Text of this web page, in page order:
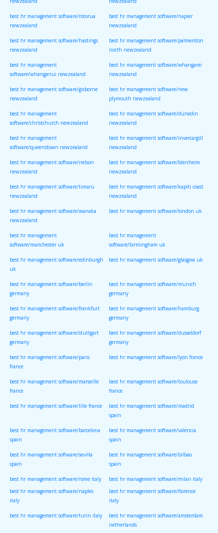
newzealand newzealand
best hr management software/rotorua
newzealand
best hr management software/napier
newzealand
best hr management software/hastings
newzealand
best hr management software/palmerston
north newzealand
best hr management
software/whanganui newzealand
best hr management software/whangarei
newzealand
best hr management software/gisborne
newzealand
best hr management software/new
plymouth newzealand
best hr management
software/christchurch newzealand
best hr management software/dunedin
newzealand
best hr management
software/queenstown newzealand
best hr management software/invercargill
newzealand
best hr management software/nelson
newzealand
best hr management software/blenheim
newzealand
best hr management software/timaru
newzealand
best hr management software/kapiti coast
newzealand
best hr management software/wanaka
newzealand
best hr management software/london uk
best hr management
software/manchester uk
best hr management
software/birmingham uk
best hr management software/edinburgh
uk
best hr management software/glasgow uk
best hr management software/berlin
germany
best hr management software/munich
germany
best hr management software/frankfurt
germany
best hr management software/hamburg
germany
best hr management software/stuttgart
germany
best hr management software/dusseldorf
germany
best hr management software/paris
france
best hr management software/lyon france
best hr management software/marseille
france
best hr management software/toulouse
france
best hr management software/lille france best hr management software/madrid
spain
best hr management software/barcelona
spain
best hr management software/valencia
spain
best hr management software/sevilla
spain
best hr management software/bilbao
spain
best hr management software/rome italy
best hr management software/milan italy
best hr management software/naples
italy
best hr management software/florence
italy
best hr management software/turin italy best hr management software/amsterdam
netherlands